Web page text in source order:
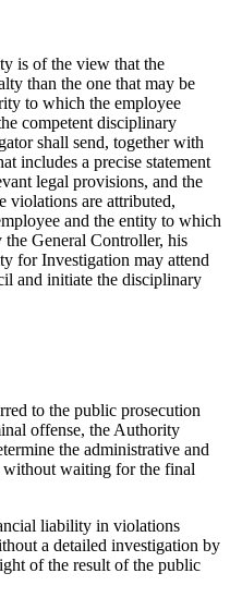
is of the view that the
than the one that may be
to which the employee
competent disciplinary
shall send, together with
includes a precise statement
legal provisions, and the
violations are attributed,
and the entity to which
the General Controller, his
for Investigation may attend
and initiate the disciplinary
to the public prosecution
offense, the Authority
the administrative and
waiting for the final
liability in violations
a detailed investigation by
of the result of the public